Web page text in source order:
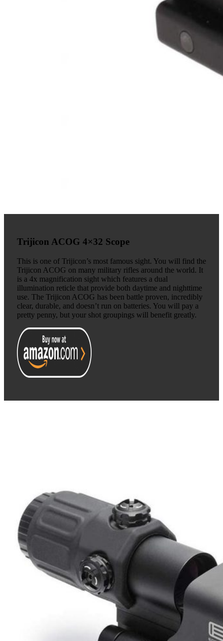
Trijicon ACOG 4×32 Scope
This is one of Trijicon’s most famous sight. You will find the
Trijicon ACOG on many military rifles around the world. It
is a 4x magnification sight which features a dual
illumination reticle that provide both daytime and nighttime
use. The Trijicon ACOG has been battle proven, incredibly
clear, durable, and doesn’t run on batteries. You will pay a
pretty penny, but your shot groupings will benefit greatly.